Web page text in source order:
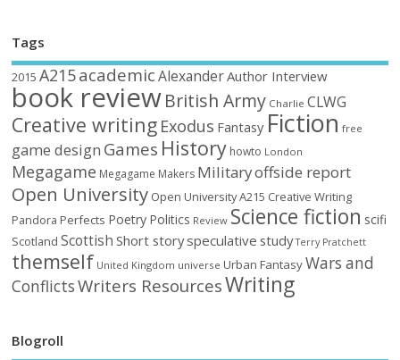
Tags
2015 A215academic AlexanderAuthor Interview
book reviewBritish Army Charlie CLWG
Creative writing Exodus Fantasy Fiction free
game design Games History howto London
Megagame Megagame Makers Militaryoffside report
Open University Open University A215 Creative Writing
Pandora Perfects Poetry Politics Review Science fiction scifi
Scotland Scottish Short storyspeculative study Terry Pratchett
themself United Kingdom universe Urban FantasyWars and
ConflictsWriters ResourcesWriting
Blogroll